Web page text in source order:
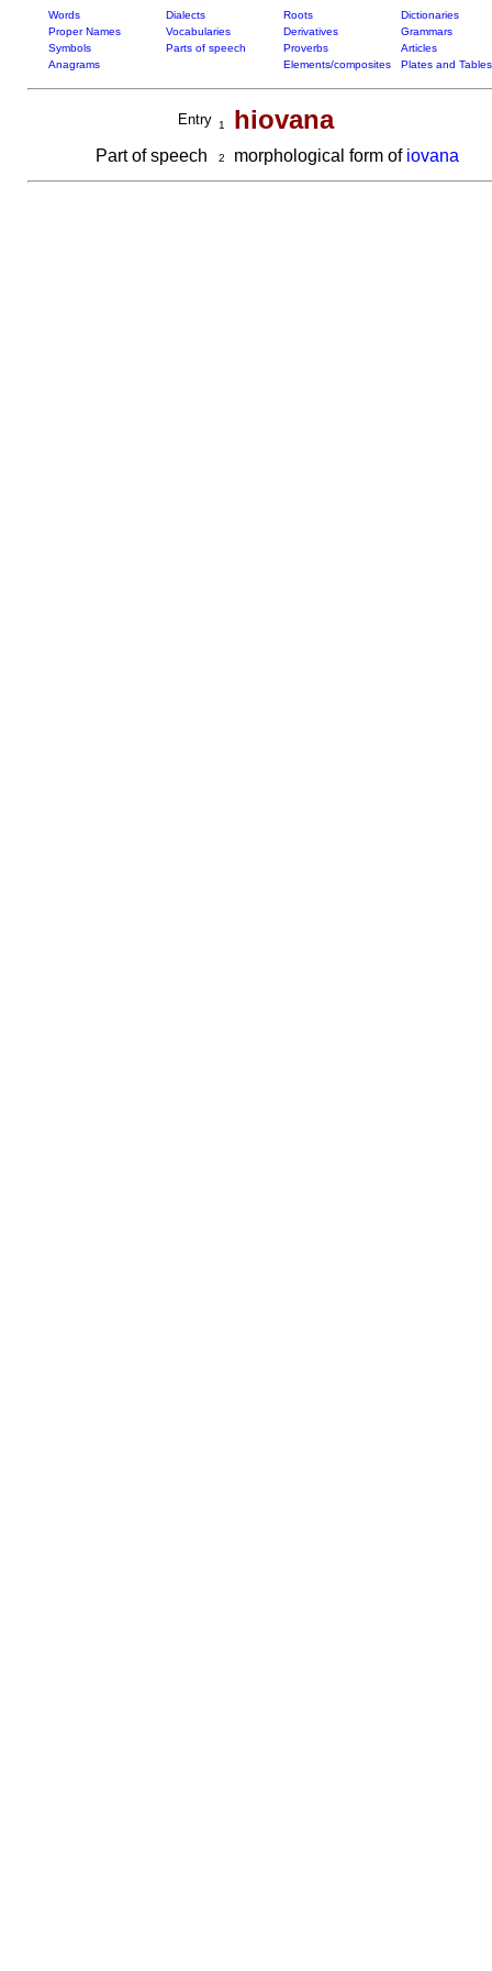
Words Dialects Roots
Dictionaries
Proper Names
Vocabularies Derivatives
Grammars
Symbols
Parts of speech Proverbs
Articles
Anagrams
Elements/composites Plates and Tables
Entry 1 hiovana
Part of speech 2 morphological form of iovana